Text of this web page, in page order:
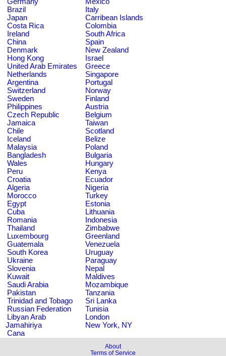
Brazil
Italy
Japan
Carribean Islands
Costa Rica
Colombia
Ireland
South Africa
China
Spain
Denmark
New Zealand
Hong Kong
Israel
United Arab Emirates
Greece
Netherlands
Singapore
Argentina
Portugal
Switzerland
Norway
Sweden
Finland
Philippines
Austria
Czech Republic
Belgium
Jamaica
Taiwan
Chile
Scotland
Iceland
Belize
Malaysia
Poland
Bangladesh
Bulgaria
Wales
Hungary
Peru
Kenya
Croatia
Ecuador
Algeria
Nigeria
Morocco
Turkey
Egypt
Estonia
Cuba
Lithuania
Romania
Indonesia
Thailand
Zimbabwe
Luxembourg
Greenland
Guatemala
Venezuela
South Korea
Uruguay
Ukraine
Paraguay
Slovenia
Nepal
Kuwait
Maldives
Saudi Arabia
Mozambique
Pakistan
Tanzania
Trinidad and Tobago
Sri Lanka
Russian Federation
Tunisia
Libyan Arab
Jamahiriya
London
New York, NY
Cana
About
Terms of Service